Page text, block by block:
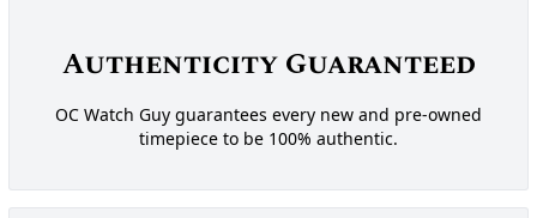
Authenticity Guaranteed
OC Watch Guy guarantees every new and pre-owned
timepiece to be 100% authentic.